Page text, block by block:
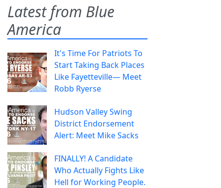
Latest from Blue
America
It's Time For Patriots To
Start Taking Back Places
Like Fayetteville— Meet
Robb Ryerse
Hudson Valley Swing
District Endorsement
Alert: Meet Mike Sacks
FINALLY! A Candidate
Who Actually Fights Like
Hell for Working People.